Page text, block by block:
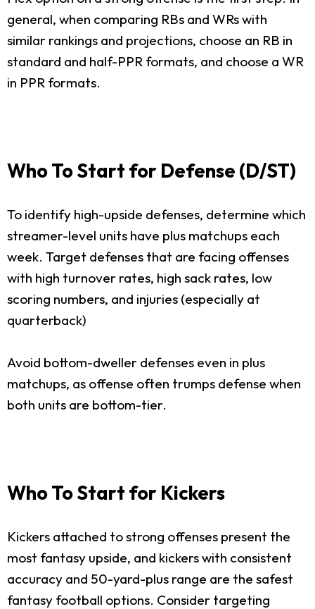
general, when comparing RBs and WRs with
similar rankings and projections, choose an RB in
standard and half-PPR formats, and choose a WR
in PPR formats.
Who To Start for Defense (D/ST)
To identify high-upside defenses, determine which
streamer-level units have plus matchups each
week. Target defenses that are facing offenses
with high turnover rates, high sack rates, low
scoring numbers, and injuries (especially at
quarterback)
Avoid bottom-dweller defenses even in plus
matchups, as offense often trumps defense when
both units are bottom-tier.
Who To Start for Kickers
Kickers attached to strong offenses present the
most fantasy upside, and kickers with consistent
accuracy and 50-yard-plus range are the safest
fantasy football options. Consider targeting